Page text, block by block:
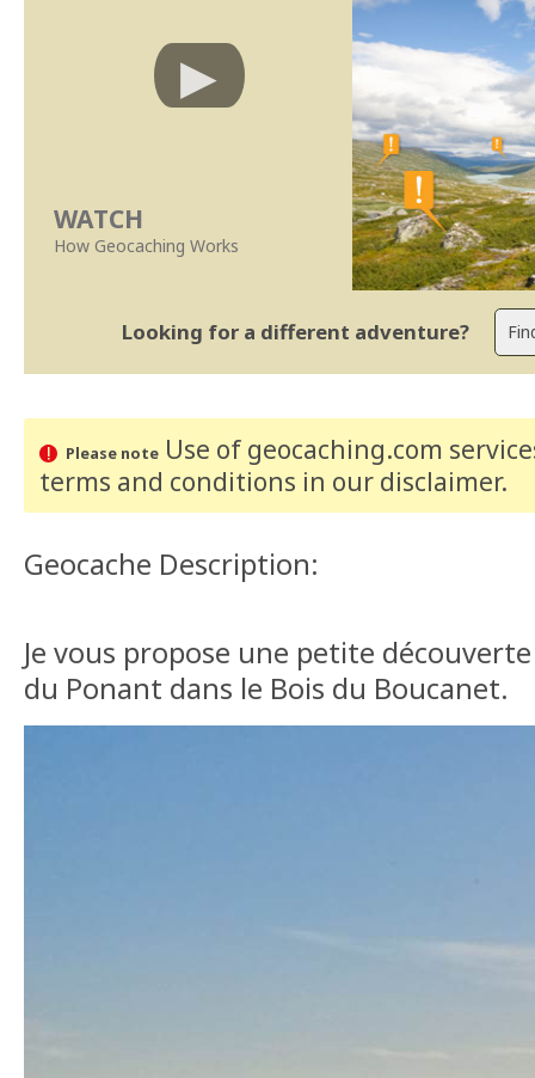
WATCH
How Geocaching Works
Looking for a different adventure?
Please noteUse of geocaching.com
terms and conditions in our disclaimer.
Geocache Description:
Je vous propose une petite
du Ponant dans le Bois du Boucanet.